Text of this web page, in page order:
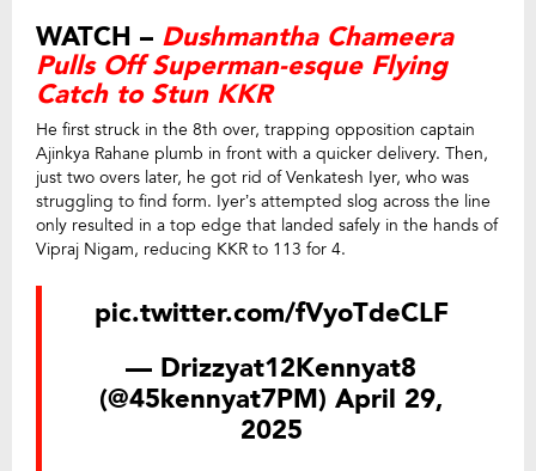
WATCH – Dushmantha Chameera
Pulls Off Superman-esque Flying
Catch to Stun KKR
He first struck in the 8th over, trapping opposition captain
Ajinkya Rahane plumb in front with a quicker delivery. Then,
just two overs later, he got rid of Venkatesh Iyer, who was
struggling to find form. Iyer’s attempted slog across the line
only resulted in a top edge that landed safely in the hands of
Vipraj Nigam, reducing KKR to 113 for 4.
pic.twitter.com/fVyoTdeCLF
— Drizzyat12Kennyat8
(@45kennyat7PM) April 29,
2025